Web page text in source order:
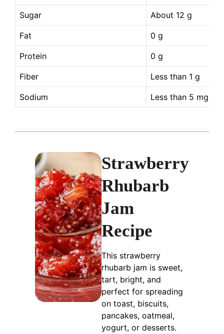
Sugar About 12 g
Fat 0 g
Protein 0 g
Fiber Less than 1 g
Sodium Less than 5 mg
Strawberry
Rhubarb
Jam
Recipe
This strawberry
rhubarb jam is sweet,
tart, bright, and
perfect for spreading
on toast, biscuits,
pancakes, oatmeal,
yogurt, or desserts.